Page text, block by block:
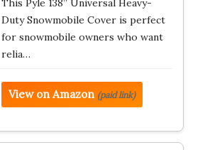
This Pyle 138” Universal Heavy-
Duty Snowmobile Cover is perfect
for snowmobile owners who want
relia…
View on Amazon (paid link)